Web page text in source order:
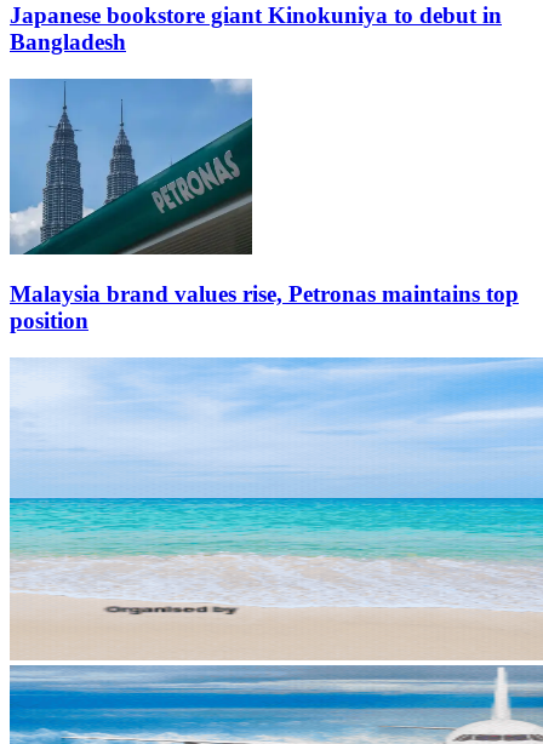
Japanese bookstore giant Kinokuniya to debut in
Bangladesh
Malaysia brand values rise, Petronas maintains top
position